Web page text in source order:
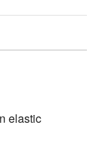
elastic